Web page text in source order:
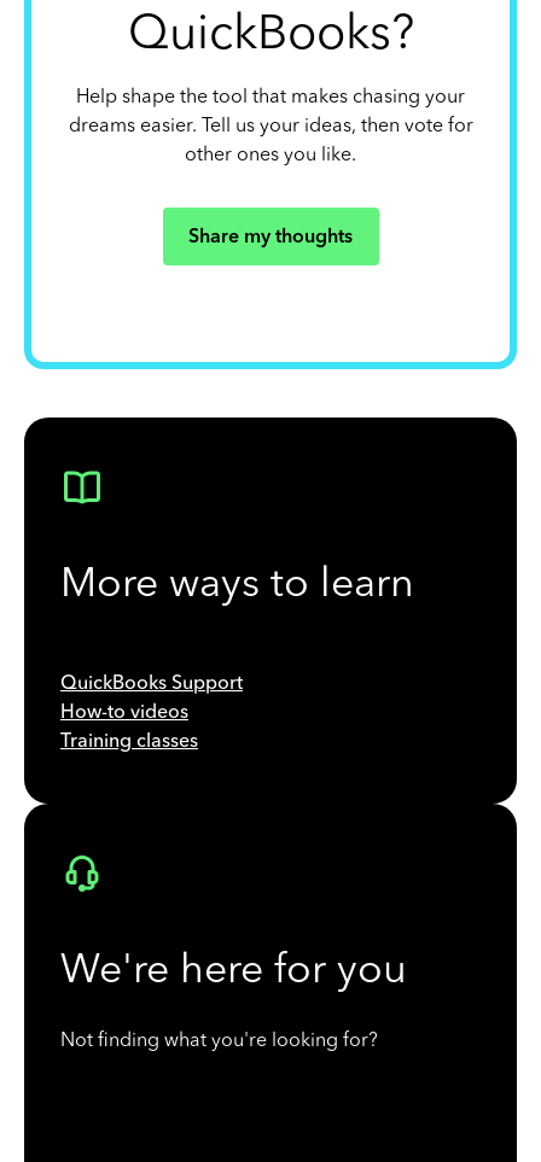
QuickBooks?
Help shape the tool that makes chasing your
dreams easier. Tell us your ideas, then vote for
other ones you like.
Share my thoughts
More ways to learn
QuickBooks Support
How-to videos
Training classes
We're here for you
Not finding what you're looking for?